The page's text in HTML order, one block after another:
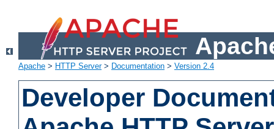
Apache > HTTP Server> Documentation > Version 2.4
Developer